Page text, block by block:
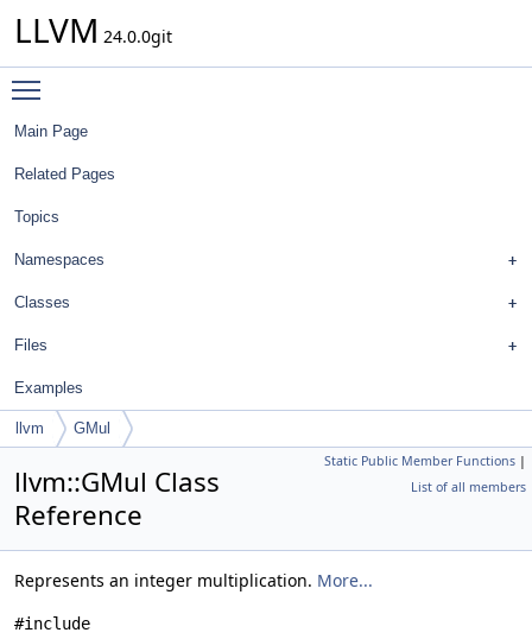
LLVM 24.0.0git
Main Page
Related Pages
Topics
Namespaces
Classes
Files
Examples
llvm GMul
Static Public Member Functions |
List of all members
llvm::GMul Class
Reference
Represents an integer multiplication. More...
#include